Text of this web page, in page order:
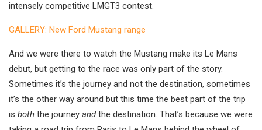
intensely competitive LMGT3 contest.
GALLERY: New Ford Mustang range
And we were there to watch the Mustang make its Le Mans
debut, but getting to the race was only part of the story.
Sometimes it’s the journey and not the destination, sometimes
it’s the other way around but this time the best part of the trip
is both the journey andthe destination. That’s because we were